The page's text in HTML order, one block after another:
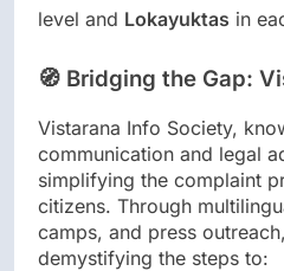
level and Lokayuktas in
🧭 Bridging the Gap:
Vistarana Info Society,
communication and legal
simplifying the complaint
citizens. Through
camps, and press
demystifying the steps to: